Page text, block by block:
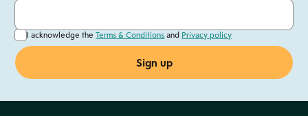
I acknowledge theTerms & Conditions and Privacy policy